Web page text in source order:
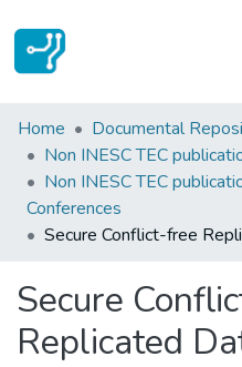
Statistics
Communities & Collections
All of DSpace
Home
Documental
Non INESC TEC
Non INESC TEC
Conferences
Secure Conflict-free
Secure
Replicated